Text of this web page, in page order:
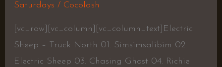
Saturdays / Cocolash
[vc_row][vc_column][vc_column_text]Electric
Sheep – Truck North 01. Simsimsalibim 02.
Electric Sheep 03. Chasing Ghost 04. Richie